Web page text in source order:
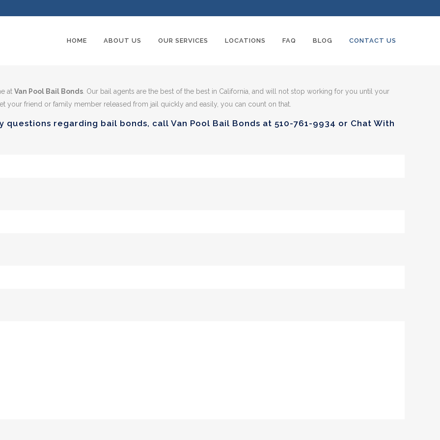
HOME ABOUT US OUR SERVICES LOCATIONS FAQ BLOG CONTACT US
at Van Pool Bail Bonds . Our bail agents are the best of the best in California, and will not stop working for you until your
your friend or family member released from jail quickly and easily, you can count on that.
questions regarding bail bonds, call Van Pool Bail Bonds at 510-761-9934 or Chat With